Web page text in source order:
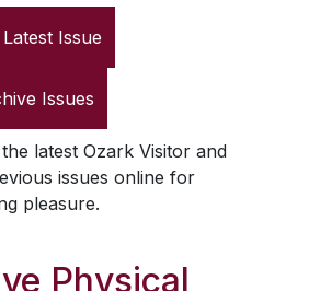
Issue
Issues
latest Ozark Visitorand
issues online for
pleasure.
Physical